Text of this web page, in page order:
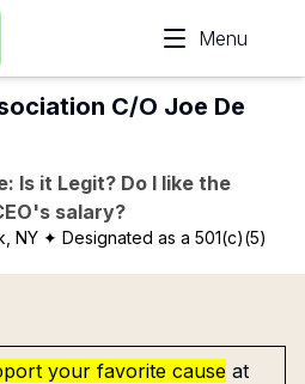
Menu
C/O Joe De
Is it Legit? Do I like the
salary?
NY ✦ Designated as a 501(c)(5)
your favorite cause at